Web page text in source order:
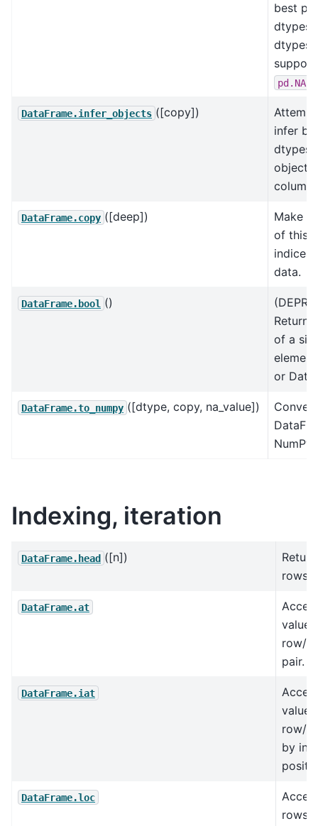
best
dtypes
dtypes
pd.NA
DataFrame.infer_objects ([copy])
infer
dtypes
object
DataFrame.copy ([deep])
Make a
of this
indices
data.
DataFrame.bool ()
Return
of a
or
DataFrame.to_numpy ([dtype, copy, na_value])
NumPy
Indexing, iteration
DataFrame.head ([n])
rows.
DataFrame.at
value
row/
pair.
DataFrame.iat
value
row/
by
DataFrame.loc
rows